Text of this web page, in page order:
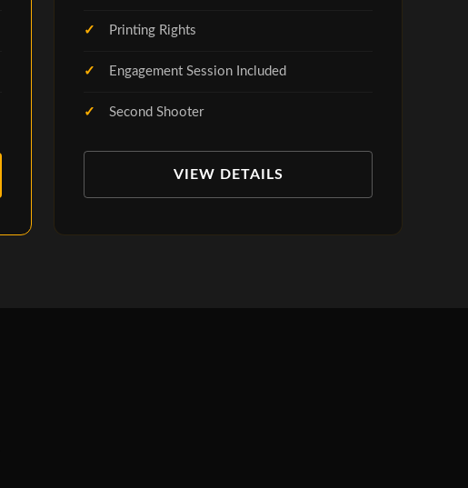
Printing Rights
Engagement Session Included
Second Shooter
VIEW DETAILS